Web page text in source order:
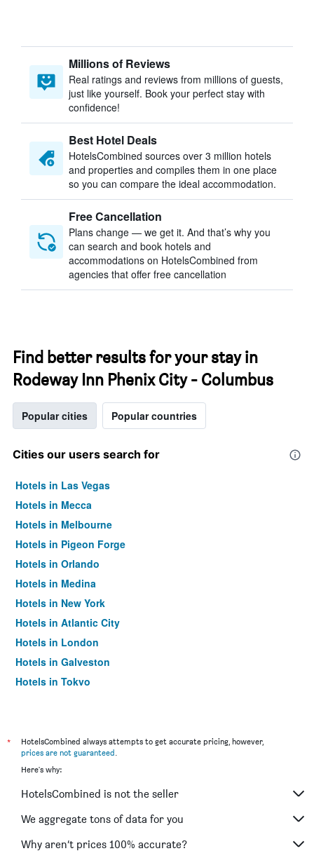
Millions of Reviews
Real ratings and reviews from millions of guests,
just like yourself. Book your perfect stay with
confidence!
Best Hotel Deals
HotelsCombined sources over 3 million hotels
and properties and compiles them in one place
so you can compare the ideal accommodation.
Free Cancellation
Plans change — we get it. And that’s why you
can search and book hotels and
accommodations on HotelsCombined from
agencies that offer free cancellation
Find better results for your stay in
Rodeway Inn Phenix City - Columbus
Popular cities Popular countries
Cities our users search for
Hotels in Las Vegas
Hotels in Mecca
Hotels in Melbourne
Hotels in Pigeon Forge
Hotels in Orlando
Hotels in Medina
Hotels in New York
Hotels in Atlantic City
Hotels in London
Hotels in Galveston
Hotels in Tokyo
*
HotelsCombined always attempts to get accurate pricing, however,
prices are not guaranteed.
Here's why:
HotelsCombined is not the seller
We aggregate tons of data for you
Why aren’t prices 100% accurate?